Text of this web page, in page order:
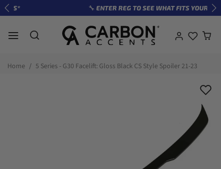
Skip to content 🔧 ENTER REG TO SEE WHAT FITS YOUR CAR
Previous
Home 5 Series - G30 Facelift: Gloss Black CS Style Spoiler 21-23